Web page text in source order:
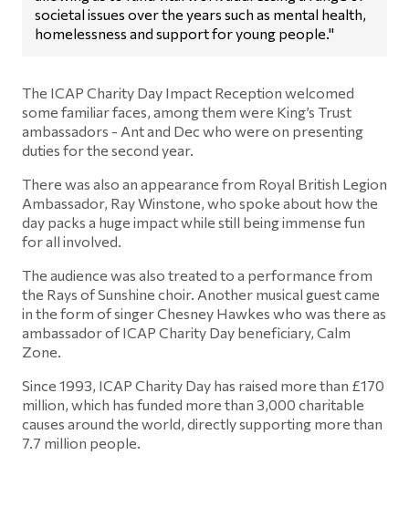
societal issues over the years such as mental health,
homelessness and support for young people."
The ICAP Charity Day Impact Reception welcomed
some familiar faces, among them were King’s Trust
ambassadors - Ant and Dec who were on presenting
duties for the second year.
There was also an appearance from Royal British Legion
Ambassador, Ray Winstone, who spoke about how the
day packs a huge impact while still being immense fun
for all involved.
The audience was also treated to a performance from
the Rays of Sunshine choir. Another musical guest came
in the form of singer Chesney Hawkes who was there as
ambassador of ICAP Charity Day beneficiary, Calm
Zone.
Since 1993, ICAP Charity Day has raised more than £170
million, which has funded more than 3,000 charitable
causes around the world, directly supporting more than
7.7 million people.